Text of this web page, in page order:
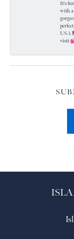
It's
with a
USA
visit